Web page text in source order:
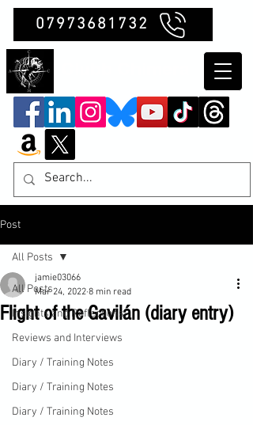
07973681732
Post
All Posts
Insights and Reflections
Reviews and Interviews
Diary / Training Notes
Diary / Training Notes
Diary / Training Notes
All Posts
Flight of the Gavilán (diary entry)
jamie03066
Mar 24, 2022 8 min read